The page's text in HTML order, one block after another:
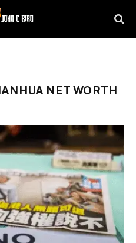
NET WORTH